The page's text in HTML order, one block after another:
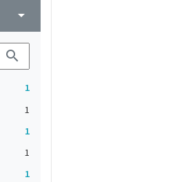
arrow_drop_down
search
1
1
1
1
1